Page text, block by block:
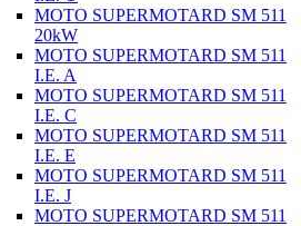
MOTO SUPERMOTARD SM 511
20kW
MOTO SUPERMOTARD SM 511
I.E. A
MOTO SUPERMOTARD SM 511
I.E. C
MOTO SUPERMOTARD SM 511
I.E. E
MOTO SUPERMOTARD SM 511
I.E. J
MOTO SUPERMOTARD SM 511